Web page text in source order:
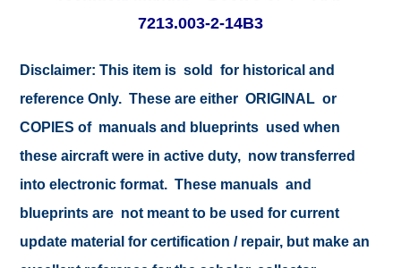
7213.003-2-14B3
Disclaimer: This item is sold for historical and
reference Only. These are either ORIGINAL or
COPIES of manuals and blueprints used when
these aircraft were in active duty, now transferred
into electronic format. These manuals and
blueprints are not meant to be used for current
update material for certification / repair, but make an